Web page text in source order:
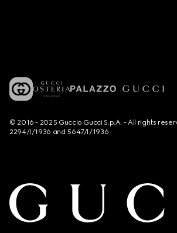
© 2016 - 2025 Guccio Gucci S.p.A. - All rights
2294/I/1936 and 5647/I/1936